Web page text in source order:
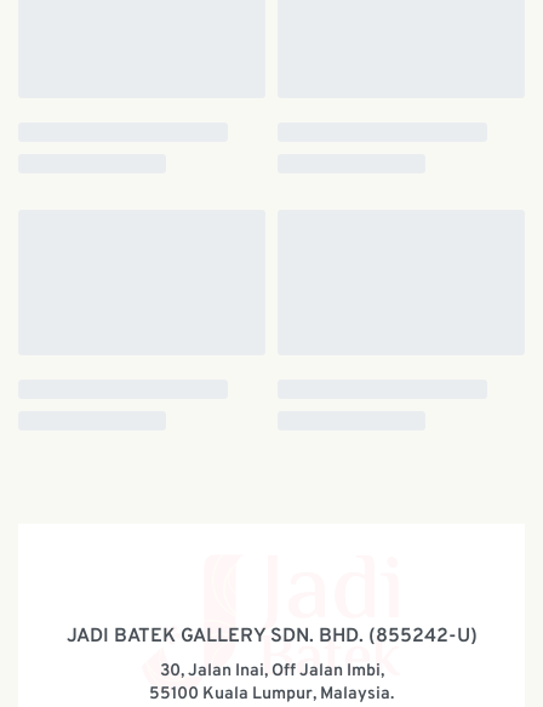
JADI BATEK GALLERY SDN. BHD. (855242-U)
30, Jalan Inai, Off Jalan Imbi,
55100 Kuala Lumpur, Malaysia.